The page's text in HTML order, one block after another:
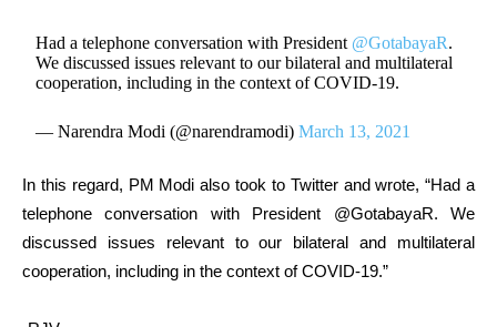
Had a telephone conversation with President @GotabayaR.
We discussed issues relevant to our bilateral and multilateral
cooperation, including in the context of COVID-19.
— Narendra Modi (@narendramodi)March 13, 2021
In this regard, PM Modi also took to Twitter and wrote, “Had a
telephone conversation with President @GotabayaR. We
discussed issues relevant to our bilateral and multilateral
cooperation, including in the context of COVID-19.”